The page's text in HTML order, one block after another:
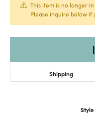
This item is no longer
Please inquire below if
Shipping